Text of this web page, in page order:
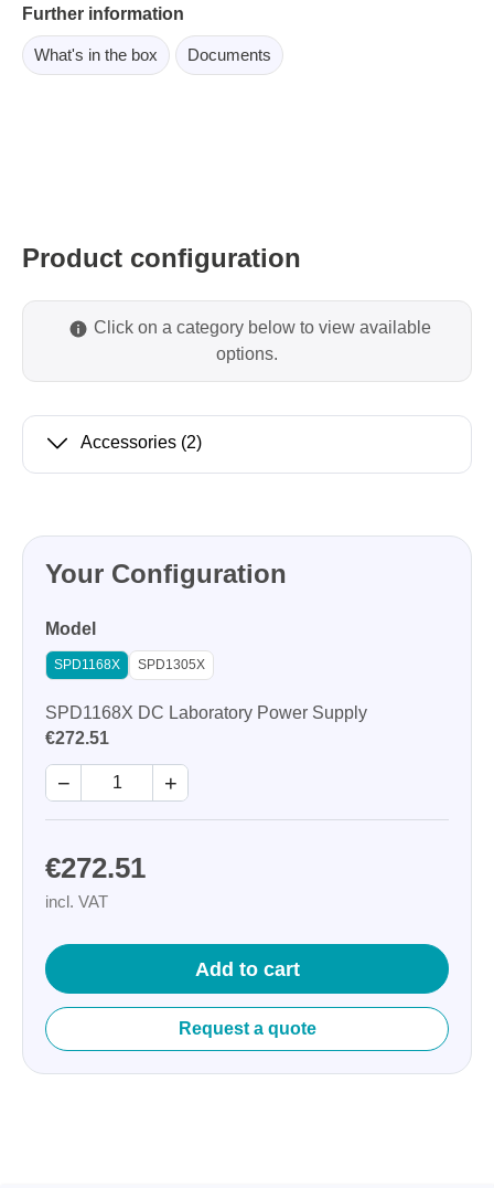
Further information
What's in the box Documents
Product configuration
Click on a category below to view available
options.
Accessories (2)
Your Configuration
Model
SPD1168X SPD1305X
SPD1168X DC Laboratory Power Supply
€272.51
− +
€272.51
incl. VAT
Add to cart
Request a quote